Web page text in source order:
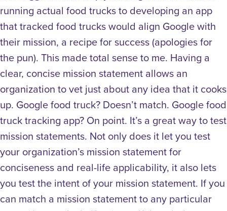
running actual food trucks to developing an app
that tracked food trucks would align Google with
their mission, a recipe for success (apologies for
the pun). This made total sense to me. Having a
clear, concise mission statement allows an
organization to vet just about any idea that it cooks
up. Google food truck? Doesn’t match. Google food
truck tracking app? On point. It’s a great way to test
mission statements. Not only does it let you test
your organization’s mission statement for
conciseness and real-life applicability, it also lets
you test the intent of your mission statement. If you
can match a mission statement to any particular